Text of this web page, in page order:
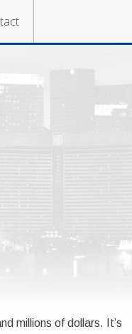
millions of dollars. It’s